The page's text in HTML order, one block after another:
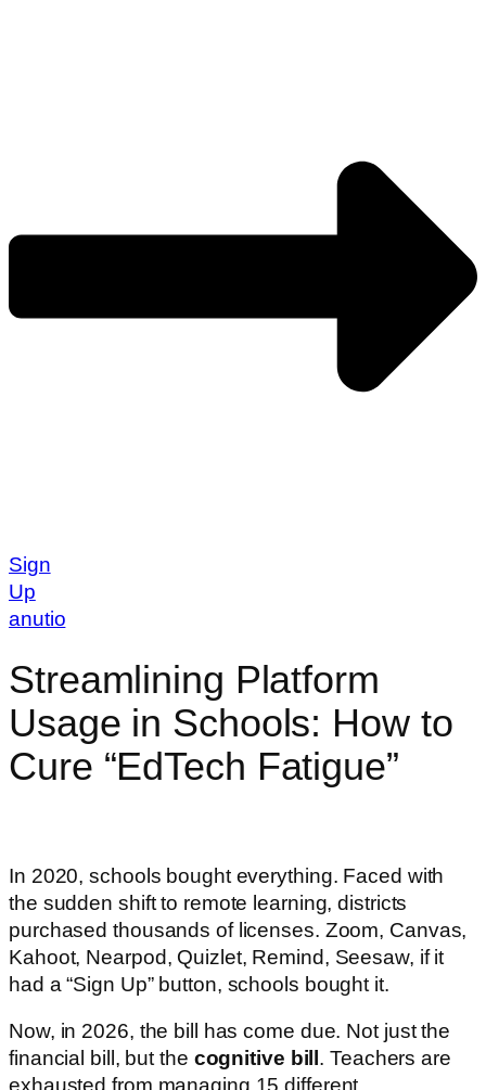
Sign
Up
anutio
Streamlining Platform
Usage in Schools: How to
Cure “EdTech Fatigue”
In 2020, schools bought everything. Faced with
the sudden shift to remote learning, districts
purchased thousands of licenses. Zoom, Canvas,
Kahoot, Nearpod, Quizlet, Remind, Seesaw, if it
had a “Sign Up” button, schools bought it.
Now, in 2026, the bill has come due. Not just the
financial bill, but the cognitive bill . Teachers are
exhausted from managing 15 different